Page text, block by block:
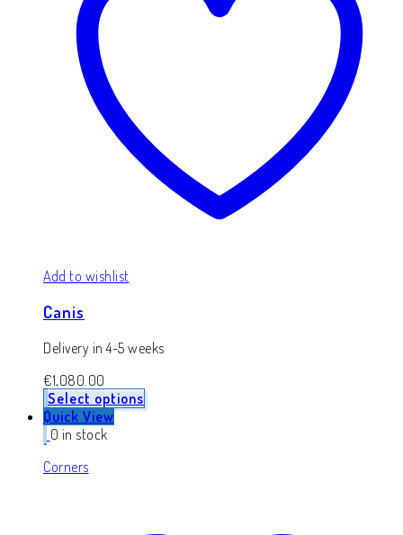
Add to wishlist
Canis
Delivery in 4-5 weeks
€1,080.00
Select options
Quick View
0 in stock
Corners